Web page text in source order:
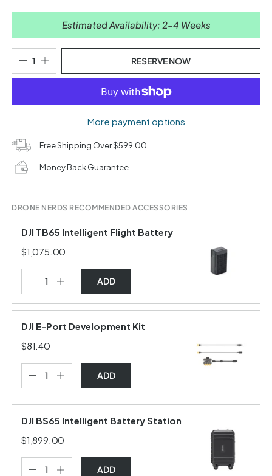
Estimated Availability: 2-4 Weeks
RESERVE NOW
More payment options
Free Shipping Over $599.00
Money Back Guarantee
DRONE NERDS RECOMMENDED ACCESSORIES
DJI TB65 Intelligent Flight Battery
$1,075.00
ADD
DJI E-Port Development Kit
$81.40
ADD
DJI BS65 Intelligent Battery Station
$1,899.00
ADD